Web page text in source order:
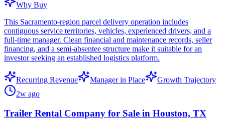
Why Buy
This Sacramento-region parcel delivery operation includes
contiguous service territories, vehicles, experienced drivers, and a
full-time manager. Clean financial and maintenance records, seller
financing, and a semi-absentee structure make it suitable for an
investor seeking an established logistics platform.
Recurring Revenue Manager in Place
Growth Trajectory
2w ago
Trailer Rental Company for Sale in Houston, TX